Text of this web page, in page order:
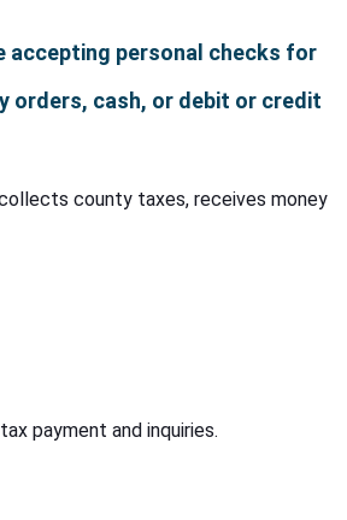
accepting personal checks for
orders, cash, or debit or credit
county taxes, receives money
payment and inquiries.